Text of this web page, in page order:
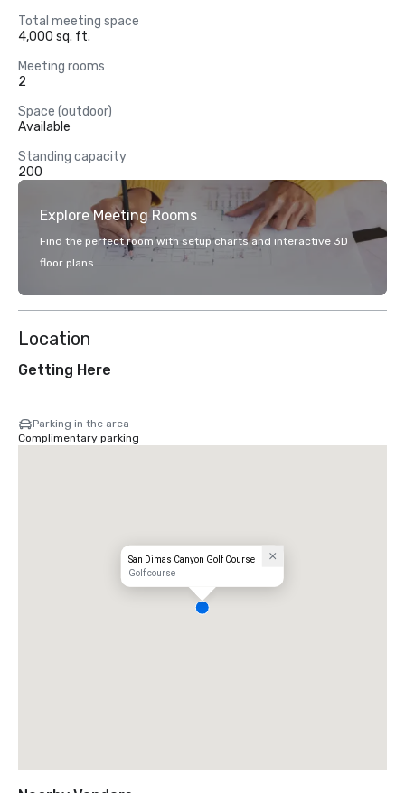
Total meeting space
4,000 sq. ft.
Meeting rooms
2
Space (outdoor)
Available
Standing capacity
200
Explore Meeting Rooms
Find the perfect room with setup charts and interactive 3D
floor plans.
Location
Getting Here
Parking in the area
Complimentary parking
San Dimas Canyon Golf Course
Golf course